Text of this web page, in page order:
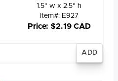
1.5" w x 2.5" h
Item#: E927
Price: $2.19 CAD